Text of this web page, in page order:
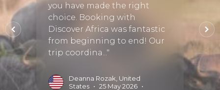
• 09
you have made the right
choice. Booking with
Discover Africa was fantastic
from beginning to end! Our
trip coordina..."
Deanna Rozak, United
States • 25 May 2026 •
we